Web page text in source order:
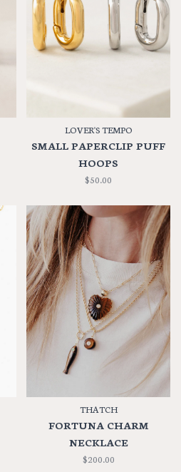
LOVER'S TEMPO
SMALL PAPERCLIP PUFF
HOOPS
$50.00
THATCH
FORTUNA CHARM
NECKLACE
$200.00